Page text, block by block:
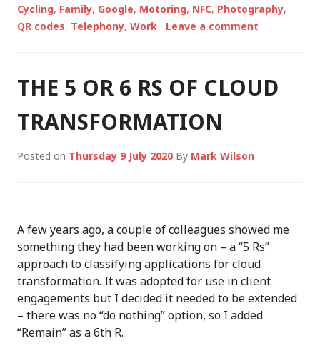
Cycling, Family, Google, Motoring, NFC, Photography,
QR codes, Telephony, Work Leave a comment
THE 5 OR 6 RS OF CLOUD
TRANSFORMATION
Posted on Thursday 9 July 2020 By Mark Wilson
A few years ago, a couple of colleagues showed me
something they had been working on – a “5 Rs”
approach to classifying applications for cloud
transformation. It was adopted for use in client
engagements but I decided it needed to be extended
– there was no “do nothing” option, so I added
“Remain” as a 6th R.